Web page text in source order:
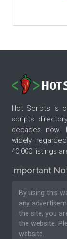
Hot Scripts is
scripts
decades now.
widely
40,000 listings
Important
By using this
any
the site, you
the website.
website.